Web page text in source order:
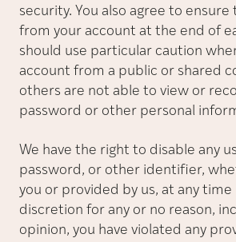
security. You also agree to ensure
from your account at the end of
should use particular caution
account from a public or shared
others are not able to view or
password or other personal
We have the right to disable any
password, or other identifier,
you or provided by us, at any time
discretion for any or no reason,
opinion, you have violated any